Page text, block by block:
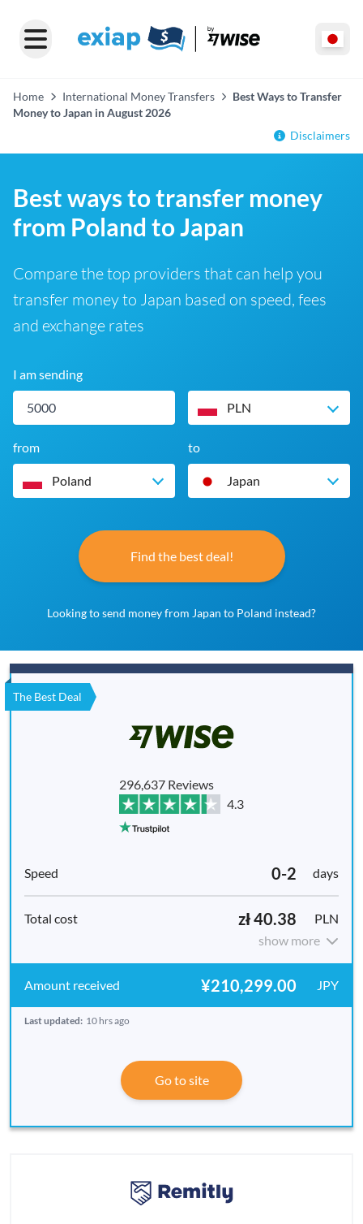
Home International Money Transfers
Best Ways to Transfer
Money to Japan in August 2026
Disclaimers
Best ways to transfer money
from Poland to Japan
Compare the top providers that can help you
transfer money to Japan based on speed, fees
and exchange rates
I am sending
PLN
from
Poland
to
Japan
Find the best deal!
Looking to send money from Japan to Poland instead?
The Best Deal
296,637 Reviews
4.3
0-2 days
zł 40.38
PLN
show more
¥210,299.00 JPY
Last updated: 10 hrs ago
Go to site